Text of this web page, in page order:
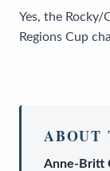
Yes, the Rocky/
Regions Cup
ABOUT
Anne-Britt